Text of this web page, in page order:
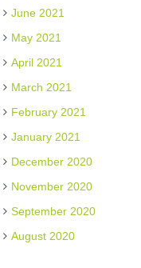
June 2021
May 2021
April 2021
March 2021
February 2021
January 2021
December 2020
November 2020
September 2020
August 2020